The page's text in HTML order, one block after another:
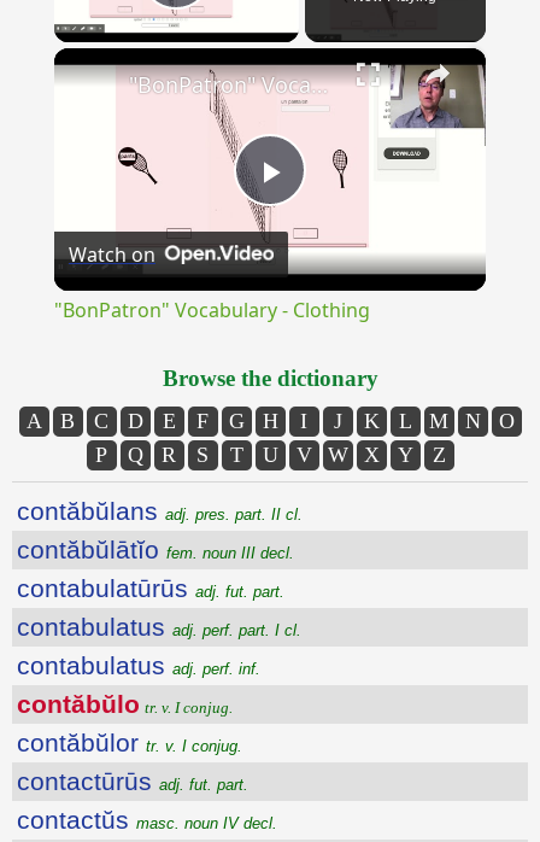
Play Video
×
Play
Video
"BonPatron" Vocabulary - Clothing
Watch on
"BonPatron" Vocabulary - Clothing
Browse the dictionary
A B C D E F G H I J K L M N
O
P
Q R S T U V W X Y Z
contăbŭlans adj. pres. part. II cl.
contăbŭlātĭo fem. noun III decl.
contabulatūrūs adj. fut. part.
contabulatus adj. perf. part. I cl.
contabulatus adj. perf. inf.
contăbŭlo tr. v. I conjug.
contăbŭlor tr. v. I conjug.
contactūrūs adj. fut. part.
contactŭs masc. noun IV decl.